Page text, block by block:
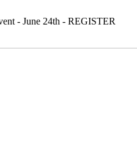
- June 24th - REGISTER